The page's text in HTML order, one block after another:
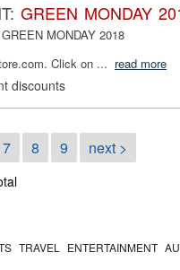
GREEN MONDAY
MONDAY 2018
Click on ... read more
discounts
7 8 9 next >
TRAVEL ENTERTAINMENT